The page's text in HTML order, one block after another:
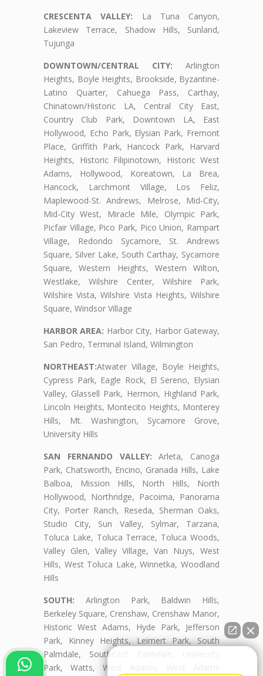
CRESCENTA VALLEY: La Tuna Canyon,
Lakeview Terrace, Shadow Hills, Sunland,
Tujunga
DOWNTOWN/CENTRAL CITY: Arlington
Heights, Boyle Heights, Brookside, Byzantine-
Latino Quarter, Cahuega Pass, Carthay,
Chinatown/Historic LA, Central City East,
Country Club Park, Downtown LA, East
Hollywood, Echo Park, Elysian Park, Fremont
Place, Griffith Park, Hancock Park, Harvard
Heights, Historic Filipinotown, Historic West
Adams, Hollywood, Koreatown, La Brea,
Hancock, Larchmont Village, Los Feliz,
Maplewood-St. Andrews, Melrose, Mid-City,
Mid-City West, Miracle Mile, Olympic Park,
Picfair Village, Pico Park, Pico Union, Rampart
Village, Redondo Sycamore, St. Andrews
Square, Silver Lake, South Carthay, Sycamore
Square, Western Heights, Western Wilton,
Westlake, Wilshire Center, Wilshire Park,
Wilshire Vista, Wilshire Vista Heights, Wilshire
Square, Windsor Village
HARBOR AREA: Harbor City, Harbor Gateway,
San Pedro, Terminal Island, Wilmington
NORTHEAST:Atwater Village, Boyle Heights,
Cypress Park, Eagle Rock, El Sereno, Elysian
Valley, Glassell Park, Hermon, Highland Park,
Lincoln Heights, Montecito Heights, Monterey
Hills, Mt. Washington, Sycamore Grove,
University Hills
SAN FERNANDO VALLEY: Arleta, Canoga
Park, Chatsworth, Encino, Granada Hills, Lake
Balboa, Mission Hills, North Hills, North
Hollywood, Northridge, Pacoima, Panorama
City, Porter Ranch, Reseda, Sherman Oaks,
Studio City, Sun Valley, Sylmar, Tarzana,
Toluca Lake, Toluca Terrace, Toluca Woods,
Valley Glen, Valley Village, Van Nuys, West
Hills, West Toluca Lake, Winnetka, Woodland
Hills
SOUTH: Arlington Park, Baldwin Hills,
Berkeley Square, Crenshaw, Crenshaw Manor,
Historic West Adams, Hyde Park, Jefferson
Park, Kinney Heights, Leimert Park, South
Palmdale, Southeast Palmdale, University
Park, Watts, West Adams, West Adams